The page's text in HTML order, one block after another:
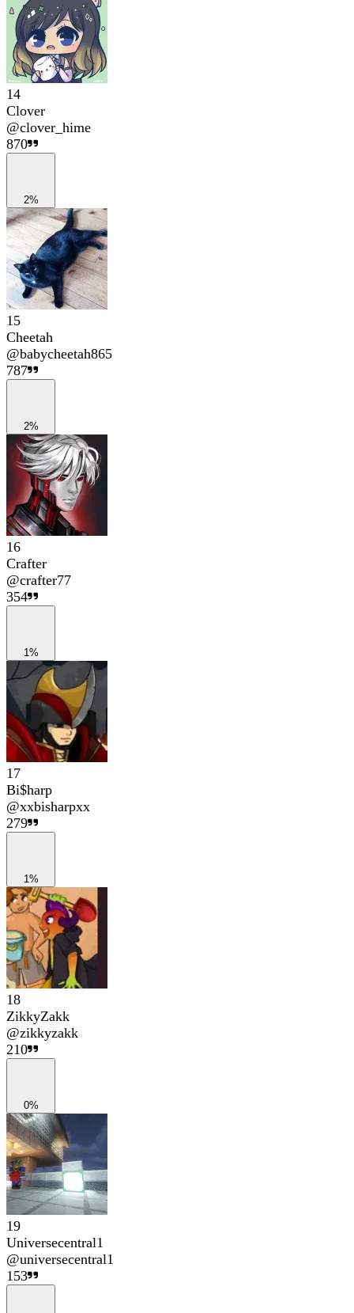
14
Clover
@clover_hime
870
2%
15
Cheetah
@babycheetah865
787
2%
16
Crafter
@crafter77
354
1%
17
Bi$harp
@xxbisharpxx
279
1%
18
ZikkyZakk
@zikkyzakk
210
0%
19
Universecentral1
@universecentral1
153